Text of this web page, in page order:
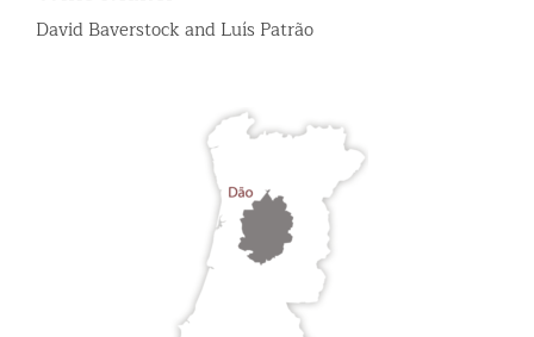
David Baverstock and Luís Patrão